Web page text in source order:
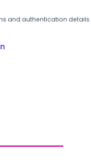
and authentication details.